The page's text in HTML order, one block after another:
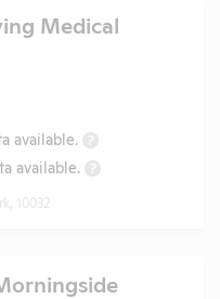
Medical
available. ?
available.
?
10032